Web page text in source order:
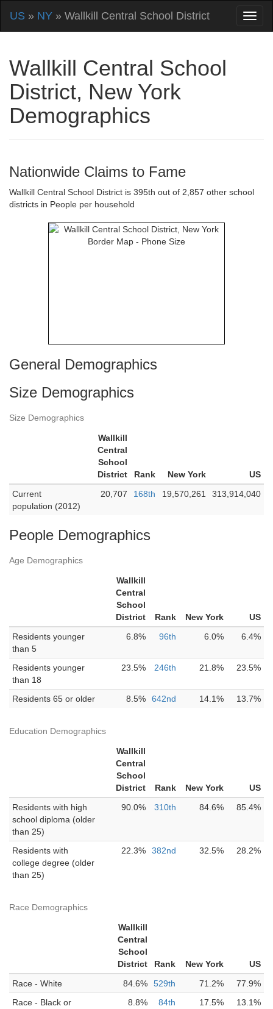
US » NY » Wallkill Central School District
Wallkill Central School
District, New York
Demographics
Nationwide Claims to Fame
Wallkill Central School District is 395th out of 2,857 other school
districts in People per household
General Demographics
Size Demographics
Size Demographics
Wallkill
Central
School
District
Rank New York
US
Current
population (2012)
20,707 168th 19,570,261 313,914,040
People Demographics
Age Demographics
Wallkill
Central
School
District
Rank New York
US
Residents younger
than 5
6.8% 96th 6.0% 6.4%
Residents younger
than 18
23.5% 246th 21.8% 23.5%
Residents 65 or older 8.5% 642nd 14.1% 13.7%
Education Demographics
Wallkill
Central
School
District
Rank New York
US
Residents with high
school diploma (older
than 25)
90.0% 310th 84.6% 85.4%
Residents with
college degree (older
than 25)
22.3% 382nd 32.5% 28.2%
Race Demographics
Wallkill
Central
School
District
Rank New York
US
Race - White
84.6% 529th 71.2%
77.9%
Race - Black or
8.8% 84th 17.5% 13.1%